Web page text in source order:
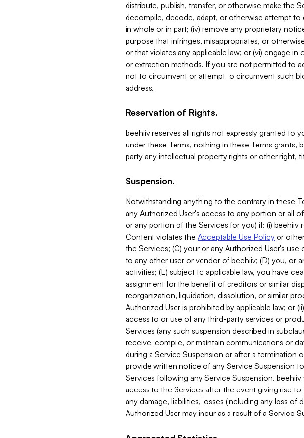
distribute, publish, transfer, or otherwise make the
decompile, decode, adapt, or otherwise attempt
in whole or in part; (iv) remove any proprietary
purpose that infringes, misappropriates, or
or that violates any applicable law; or (vi) engage
or extraction methods. If you are not permitted to
not to circumvent or attempt to circumvent such
address.
Reservation of Rights.
beehiiv reserves all rights not expressly granted to
under these Terms, nothing in these Terms
party any intellectual property rights or other right,
Suspension.
Notwithstanding anything to the contrary in these
any Authorized User's access to any portion or all
or any portion of the Services for you) if: (i) beehiiv
Content violates the Acceptable Use Policy or
the Services; (C) your or any Authorized User's
to any other user or vendor of beehiiv; (D) you, or
activities; (E) subject to applicable law, you have
assignment for the benefit of creditors or similar
reorganization, liquidation, dissolution, or similar
Authorized User is prohibited by applicable law; or
access to or use of any third-party services or
Services (any such suspension described in
receive, compile, or maintain communications or
during a Service Suspension or after a termination
provide written notice of any Service Suspension
Services following any Service Suspension.
access to the Services after the event giving rise
any damage, liabilities, losses (including any loss
Authorized User may incur as a result of a Service